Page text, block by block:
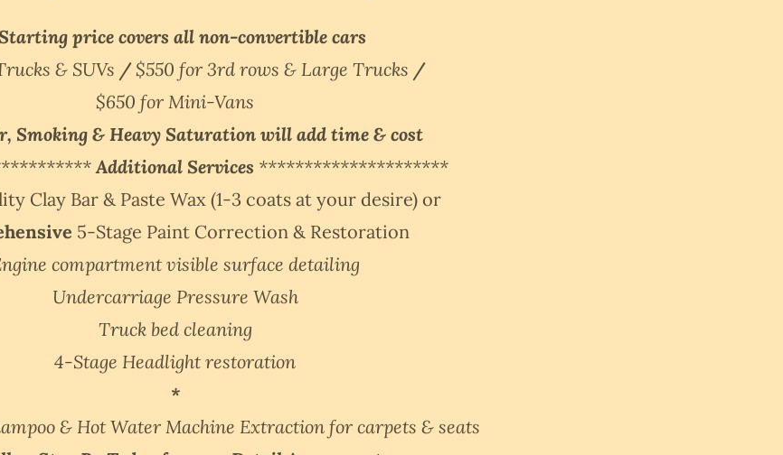
price covers all non-convertible cars
& SUVs /$550 for 3rd rows & Large Trucks /
$650 for Mini-Vans
Smoking & Heavy Saturation will add time & cost
Additional Services *********************
Clay Bar & Paste Wax (1-3 coats at your desire) or
5-Stage Paint Correction & Restoration
compartment visible surface detailing
Undercarriage Pressure Wash
Truck bed cleaning
4-Stage Headlight restoration
*
& Hot Water Machine Extraction for carpets & seats